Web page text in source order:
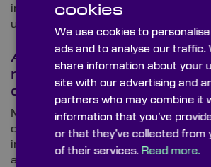
imaging and analysis using
users to view individual molecules
An optical assembly for
revolutionary new hand
device
Medical The medical sector puts
quality in optics. Accuracy and
importance for systems of medical
analysis. CHALLENGE Knight
cookies
We use cookies to
ads and to analyse our traffic.
share information about your
site with our advertising and
partners who may combine it
information that you’ve
or that they’ve collected from
of their services. Read more.